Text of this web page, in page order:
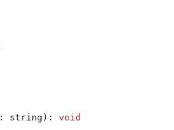
: string ): void